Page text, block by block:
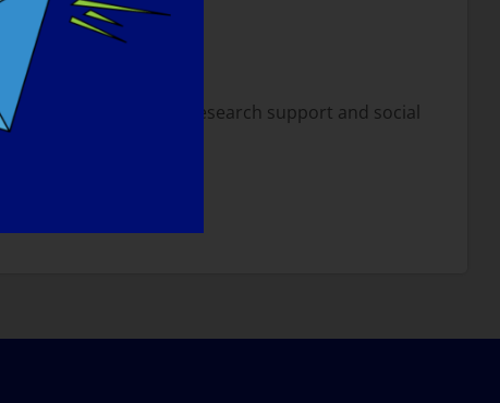
I believe with more research support and social
TO DO?